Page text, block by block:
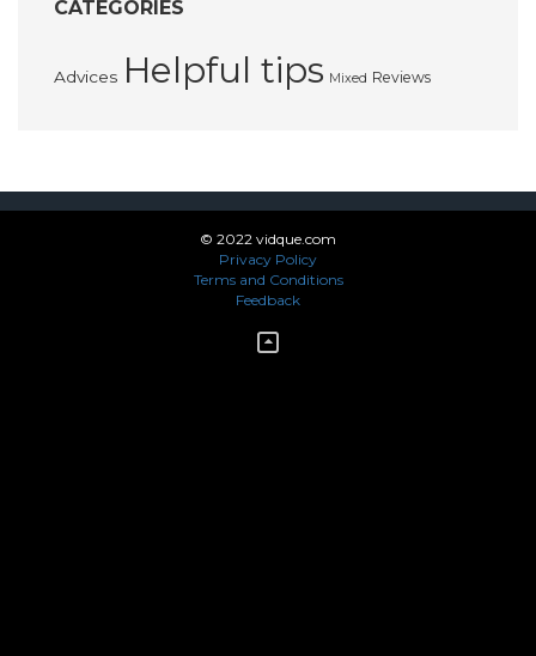
CATEGORIES
Advices Helpful tips Mixed Reviews
© 2022 vidque.com
Privacy Policy
Terms and Conditions
Feedback